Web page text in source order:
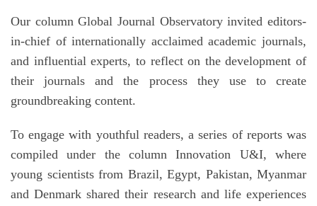
Our column Global Journal Observatory invited editors-
in-chief of internationally acclaimed academic journals,
and influential experts, to reflect on the development of
their journals and the process they use to create
groundbreaking content.
To engage with youthful readers, a series of reports was
compiled under the column Innovation U&I, where
young scientists from Brazil, Egypt, Pakistan, Myanmar
and Denmark shared their research and life experiences